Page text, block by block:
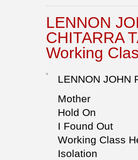
LENNON
CHITARRA
Working
LENNON JOHN
Mother
Hold On
I Found Out
Working Class
Isolation